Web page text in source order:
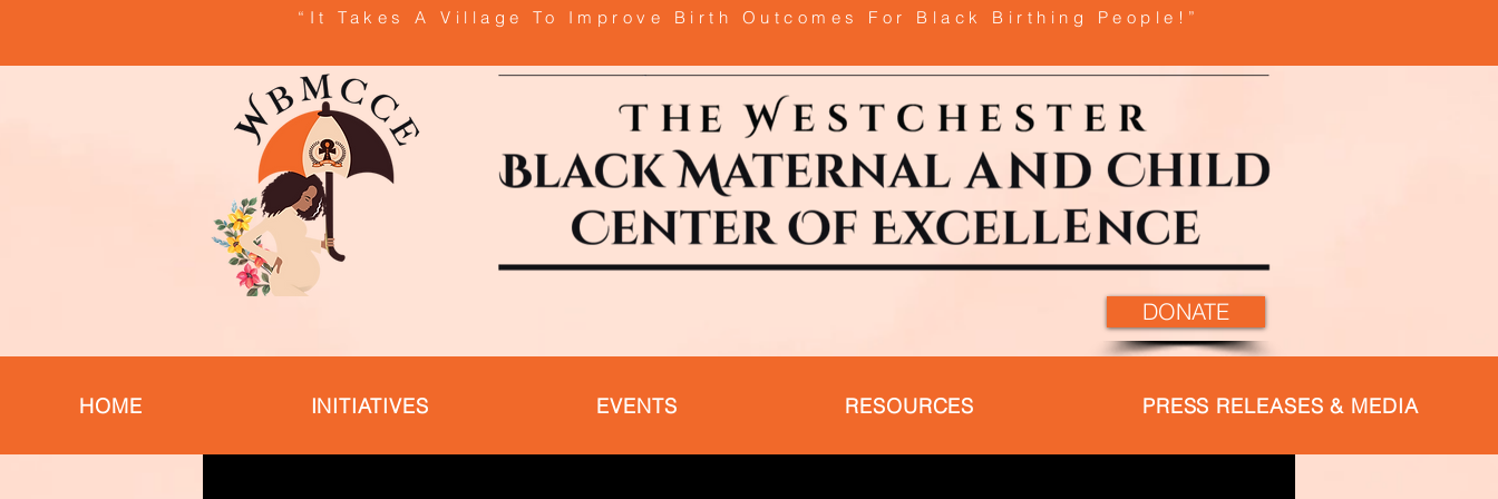
“It Takes A Village To Improve Birth Outcomes For Black Birthing People!”
DONATE
HOME INITIATIVES EVENTS RESOURCES PRESS RELEASES & MEDIA